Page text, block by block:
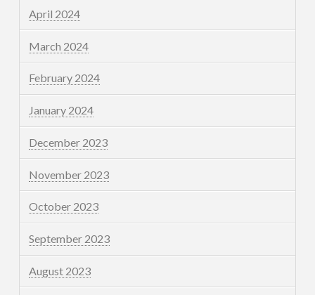
April 2024
March 2024
February 2024
January 2024
December 2023
November 2023
October 2023
September 2023
August 2023